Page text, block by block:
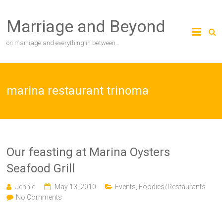
content
Marriage and Beyond
on marriage and everything in between…
marina restaurant trinoma
Our feasting at Marina Oysters
Seafood Grill
Jennie May 13, 2010 Events Foodies/Restaurants
No Comments